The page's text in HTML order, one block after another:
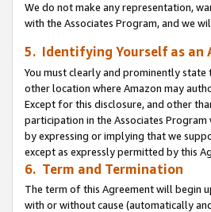
We do not make any representation,
with the Associates Program, and we
5. Identifying Yourself as an
You must clearly and prominently
other location where Amazon may
Except for this disclosure, and other
participation in the Associates
by expressing or implying that we
except as expressly permitted by this
6. Term and Termination
The term of this Agreement will begin
with or without cause (automatically